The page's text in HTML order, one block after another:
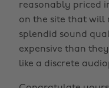
reasonably priced
on the site that will
splendid sound
expensive than
like a discrete